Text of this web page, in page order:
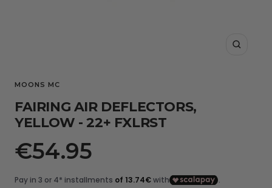
Zoom
MOONS MC
FAIRING AIR DEFLECTORS,
YELLOW - 22+ FXLRST
Sale
price
€54.95